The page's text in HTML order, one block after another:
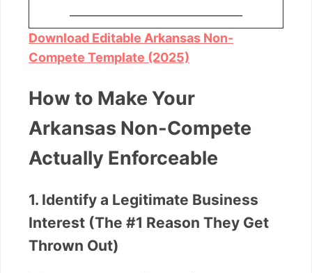
Download Editable Arkansas Non-
Compete Template (2025)
How to Make Your
Arkansas Non-Compete
Actually Enforceable
1. Identify a Legitimate Business
Interest (The #1 Reason They Get
Thrown Out)